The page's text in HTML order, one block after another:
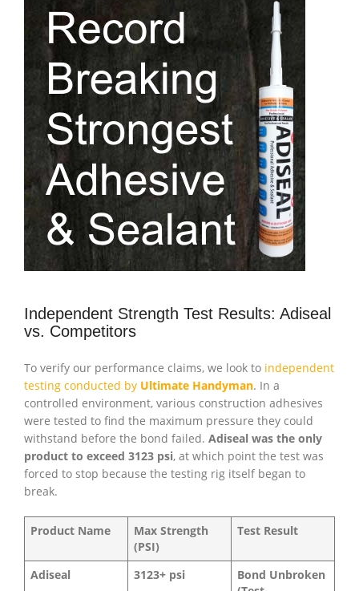
Independent Strength Test Results: Adiseal
vs. Competitors
To verify our performance claims, we look to independent
testing conducted by Ultimate Handyman. In a
controlled environment, various construction adhesives
were tested to find the maximum pressure they could
withstand before the bond failed. Adiseal was the only
product to exceed 3123 psi, at which point the test was
forced to stop because the testing rig itself began to
break.
Product Name
Max Strength
(PSI)
Test Result
Adiseal 3123+ psi
Bond Unbroken